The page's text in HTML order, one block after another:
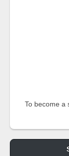
To become a